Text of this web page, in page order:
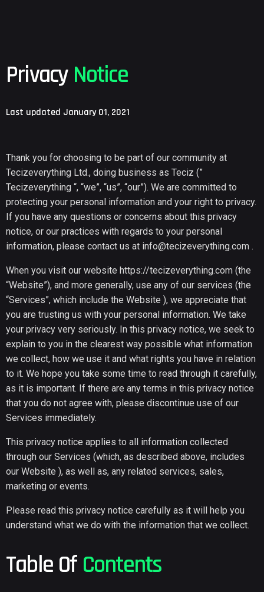
Privacy Notice
Last updated January 01, 2021
Thank you for choosing to be part of our community at
Tecizeverything Ltd., doing business as Teciz (”
Tecizeverything “, “we”, “us”, “our”). We are committed to
protecting your personal information and your right to privacy.
If you have any questions or concerns about this privacy
notice, or our practices with regards to your personal
information, please contact us at info@tecizeverything.com .
When you visit our website https://tecizeverything.com (the
“Website”), and more generally, use any of our services (the
“Services”, which include the Website ), we appreciate that
you are trusting us with your personal information. We take
your privacy very seriously. In this privacy notice, we seek to
explain to you in the clearest way possible what information
we collect, how we use it and what rights you have in relation
to it. We hope you take some time to read through it carefully,
as it is important. If there are any terms in this privacy notice
that you do not agree with, please discontinue use of our
Services immediately.
This privacy notice applies to all information collected
through our Services (which, as described above, includes
our Website ), as well as, any related services, sales,
marketing or events.
Please read this privacy notice carefully as it will help you
understand what we do with the information that we collect.
Table Of Contents